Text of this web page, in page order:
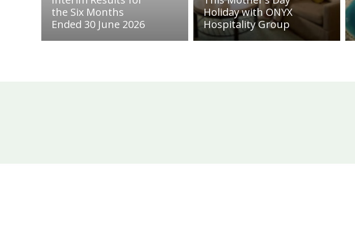
the Six Months
Ended 30 June 2026
Holiday with ONYX
Hospitality Group